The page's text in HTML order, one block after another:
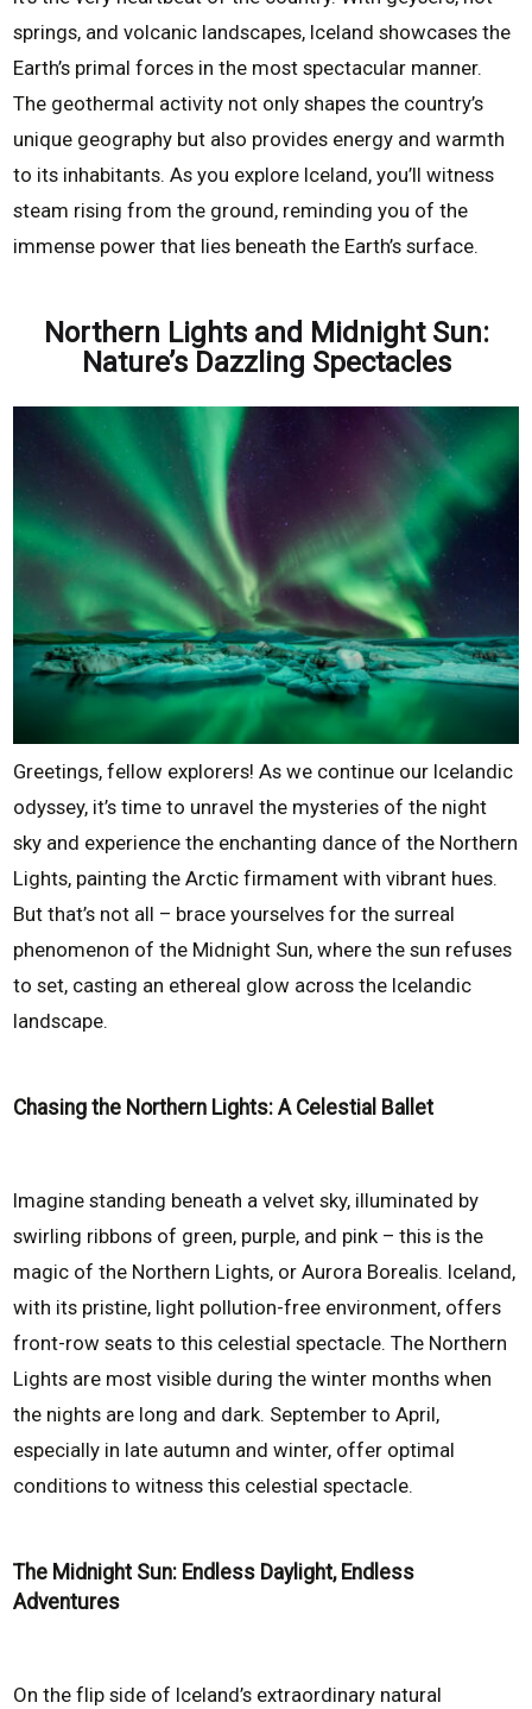
springs, and volcanic landscapes, Iceland showcases the
Earth’s primal forces in the most spectacular manner.
The geothermal activity not only shapes the country’s
unique geography but also provides energy and warmth
to its inhabitants. As you explore Iceland, you’ll witness
steam rising from the ground, reminding you of the
immense power that lies beneath the Earth’s surface.
Northern Lights and Midnight Sun:
Nature’s Dazzling Spectacles
Greetings, fellow explorers! As we continue our Icelandic
odyssey, it’s time to unravel the mysteries of the night
sky and experience the enchanting dance of the Northern
Lights, painting the Arctic firmament with vibrant hues.
But that’s not all – brace yourselves for the surreal
phenomenon of the Midnight Sun, where the sun refuses
to set, casting an ethereal glow across the Icelandic
landscape.
Chasing the Northern Lights: A Celestial Ballet
Imagine standing beneath a velvet sky, illuminated by
swirling ribbons of green, purple, and pink – this is the
magic of the Northern Lights, or Aurora Borealis. Iceland,
with its pristine, light pollution-free environment, offers
front-row seats to this celestial spectacle. The Northern
Lights are most visible during the winter months when
the nights are long and dark. September to April,
especially in late autumn and winter, offer optimal
conditions to witness this celestial spectacle.
The Midnight Sun: Endless Daylight, Endless
Adventures
On the flip side of Iceland’s extraordinary natural